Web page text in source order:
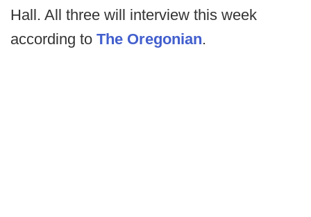
Hall. All three will interview this week
according to The Oregonian.